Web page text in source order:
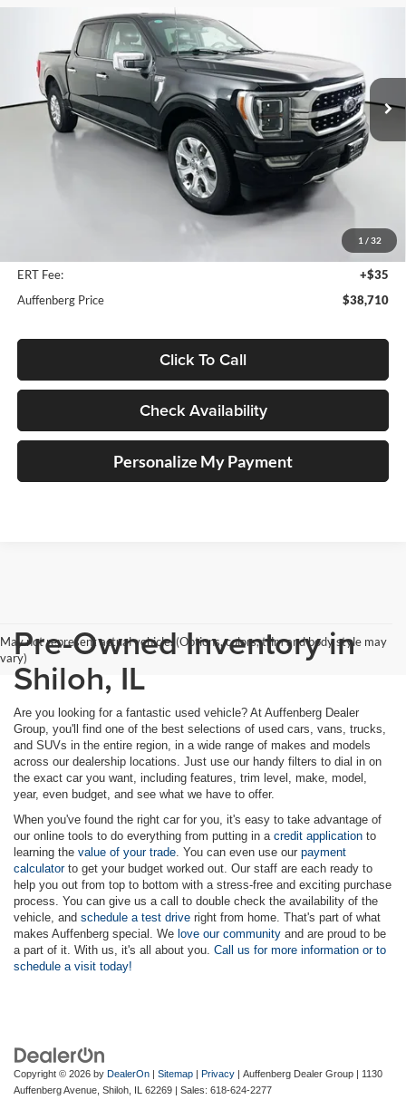
1 / 32
Special Offer
Price Drop
Auffenberg Ford, Inc.
VIN:1FTFW1E82PFA91941
Stock:1-24562BCEMPIZModel:W1E
Available 82,729 mi Ext. Int.
$38,710
AUFFENBERG PRICE
Less
$48,570
+$378
ERT Fee:
+$35
Auffenberg Price
$38,710
Click To Call
Check Availability
Personalize My Payment
May not represent actual vehicle. (Options, colors, trim and body style may
vary)Pre-Owned Inventory in
Shiloh, IL
Are you looking for a fantastic used vehicle? At Auffenberg Dealer
Group, you'll find one of the best selections of used cars, vans, trucks,
and SUVs in the entire region, in a wide range of makes and models
across our dealership locations. Just use our handy filters to dial in on
the exact car you want, including features, trim level, make, model,
year, even budget, and see what we have to offer.
When you've found the right car for you, it's easy to take advantage of
our online tools to do everything from putting in a credit application to
learning the value of your trade. You can even use our payment
calculatorto get your budget worked out. Our staff are each ready to
help you out from top to bottom with a stress-free and exciting purchase
process. You can give us a call to double check the availability of the
vehicle, and schedule a test drive right from home. That's part of what
makes Auffenberg special. We love our community and are proud to be
a part of it. With us, it's all about you. Call us for more information or to
schedule a visit today!
Copyright © 2026 by DealerOn Sitemap Privacy | Auffenberg Dealer Group
1130
Auffenberg Avenue, Shiloh, 62269 | Sales: 618-624-2277